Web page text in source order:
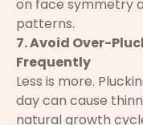
on face symmetry
patterns.
7. Avoid Over-
Frequently
Less is more.
day can cause
natural growth